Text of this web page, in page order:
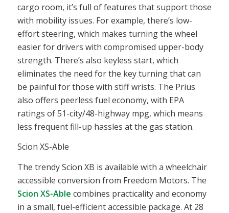
cargo room, it’s full of features that support those
with mobility issues. For example, there’s low-
effort steering, which makes turning the wheel
easier for drivers with compromised upper-body
strength. There’s also keyless start, which
eliminates the need for the key turning that can
be painful for those with stiff wrists. The Prius
also offers peerless fuel economy, with EPA
ratings of 51-city/48-highway mpg, which means
less frequent fill-up hassles at the gas station.
Scion XS-Able
The trendy Scion XB is available with a wheelchair
accessible conversion from Freedom Motors. The
Scion XS-Able combines practicality and economy
in a small, fuel-efficientaccessible package. At 28